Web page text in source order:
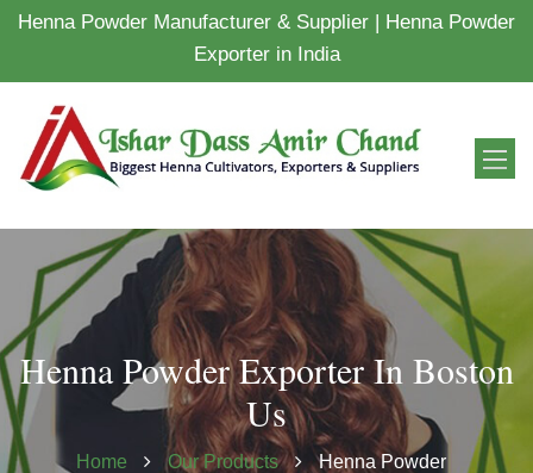
Henna Powder Manufacturer & Supplier | Henna Powder
Exporter in India
Henna Powder Exporter In Boston
Us
Home Our Products Henna Powder